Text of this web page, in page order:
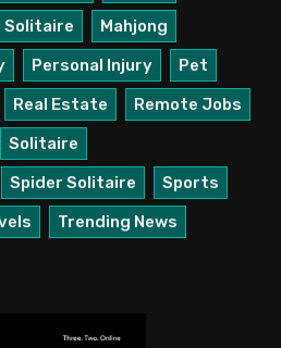
Solitaire
Mahjong
Personal Injury
Pet
Real Estate
Remote Jobs
Solitaire
Spider Solitaire
Sports
Trending News